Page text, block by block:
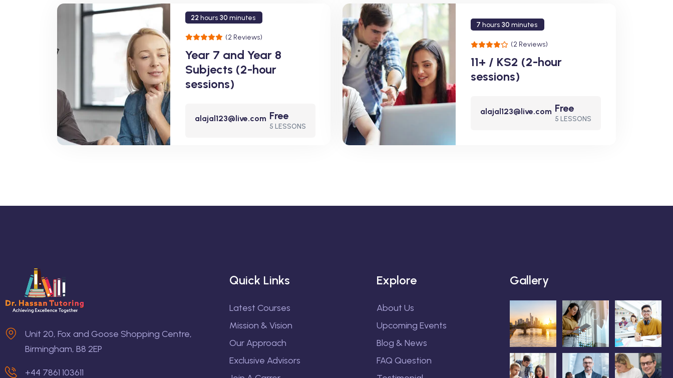
22hours 30 minutes
(2 Reviews)
Year 7 and Year 8
Subjects (2-hour
sessions)
alajal123@live.com Free
5 LESSONS
7 hours 30 minutes
(2 Reviews)
11+ / KS2 (2-hour
sessions)
alajal123@live.com Free
5 LESSONS
Unit 20, Fox and Goose Shopping Centre,
Birmingham, B8 2EP
+44 7861 103611
Quick Links
Latest Courses
Mission & Vision
Our Approach
Exclusive Advisors
Explore
About Us
Upcoming Events
Blog & News
FAQ Question
Gallery